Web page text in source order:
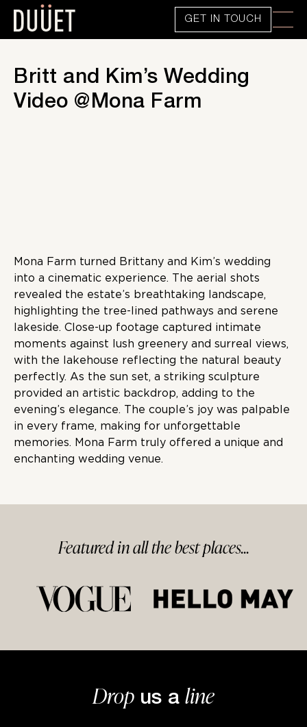
GET IN TOUCH
Britt and Kim’s Wedding
Video @Mona Farm
Mona Farm turned Brittany and Kim’s wedding
into a cinematic experience. The aerial shots
revealed the estate’s breathtaking landscape,
highlighting the tree-lined pathways and serene
lakeside. Close-up footage captured intimate
moments against lush greenery and surreal views,
with the lakehouse reflecting the natural beauty
perfectly. As the sun set, a striking sculpture
provided an artistic backdrop, adding to the
evening’s elegance. The couple’s joy was palpable
in every frame, making for unforgettable
memories. Mona Farm truly offered a unique and
enchanting wedding venue.
Featured inallthe bestplaces...
Drop us a line